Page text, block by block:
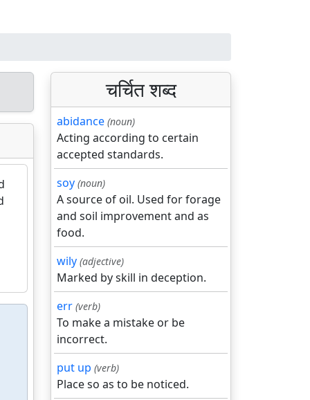
चर्चित शब्द
abidance (noun)
Acting according to certain
accepted standards.
soy (noun)
A source of oil. Used for forage
and soil improvement and as
food.
wily (adjective)
Marked by skill in deception.
err (verb)
To make a mistake or be
incorrect.
put up (verb)
Place so as to be noticed.